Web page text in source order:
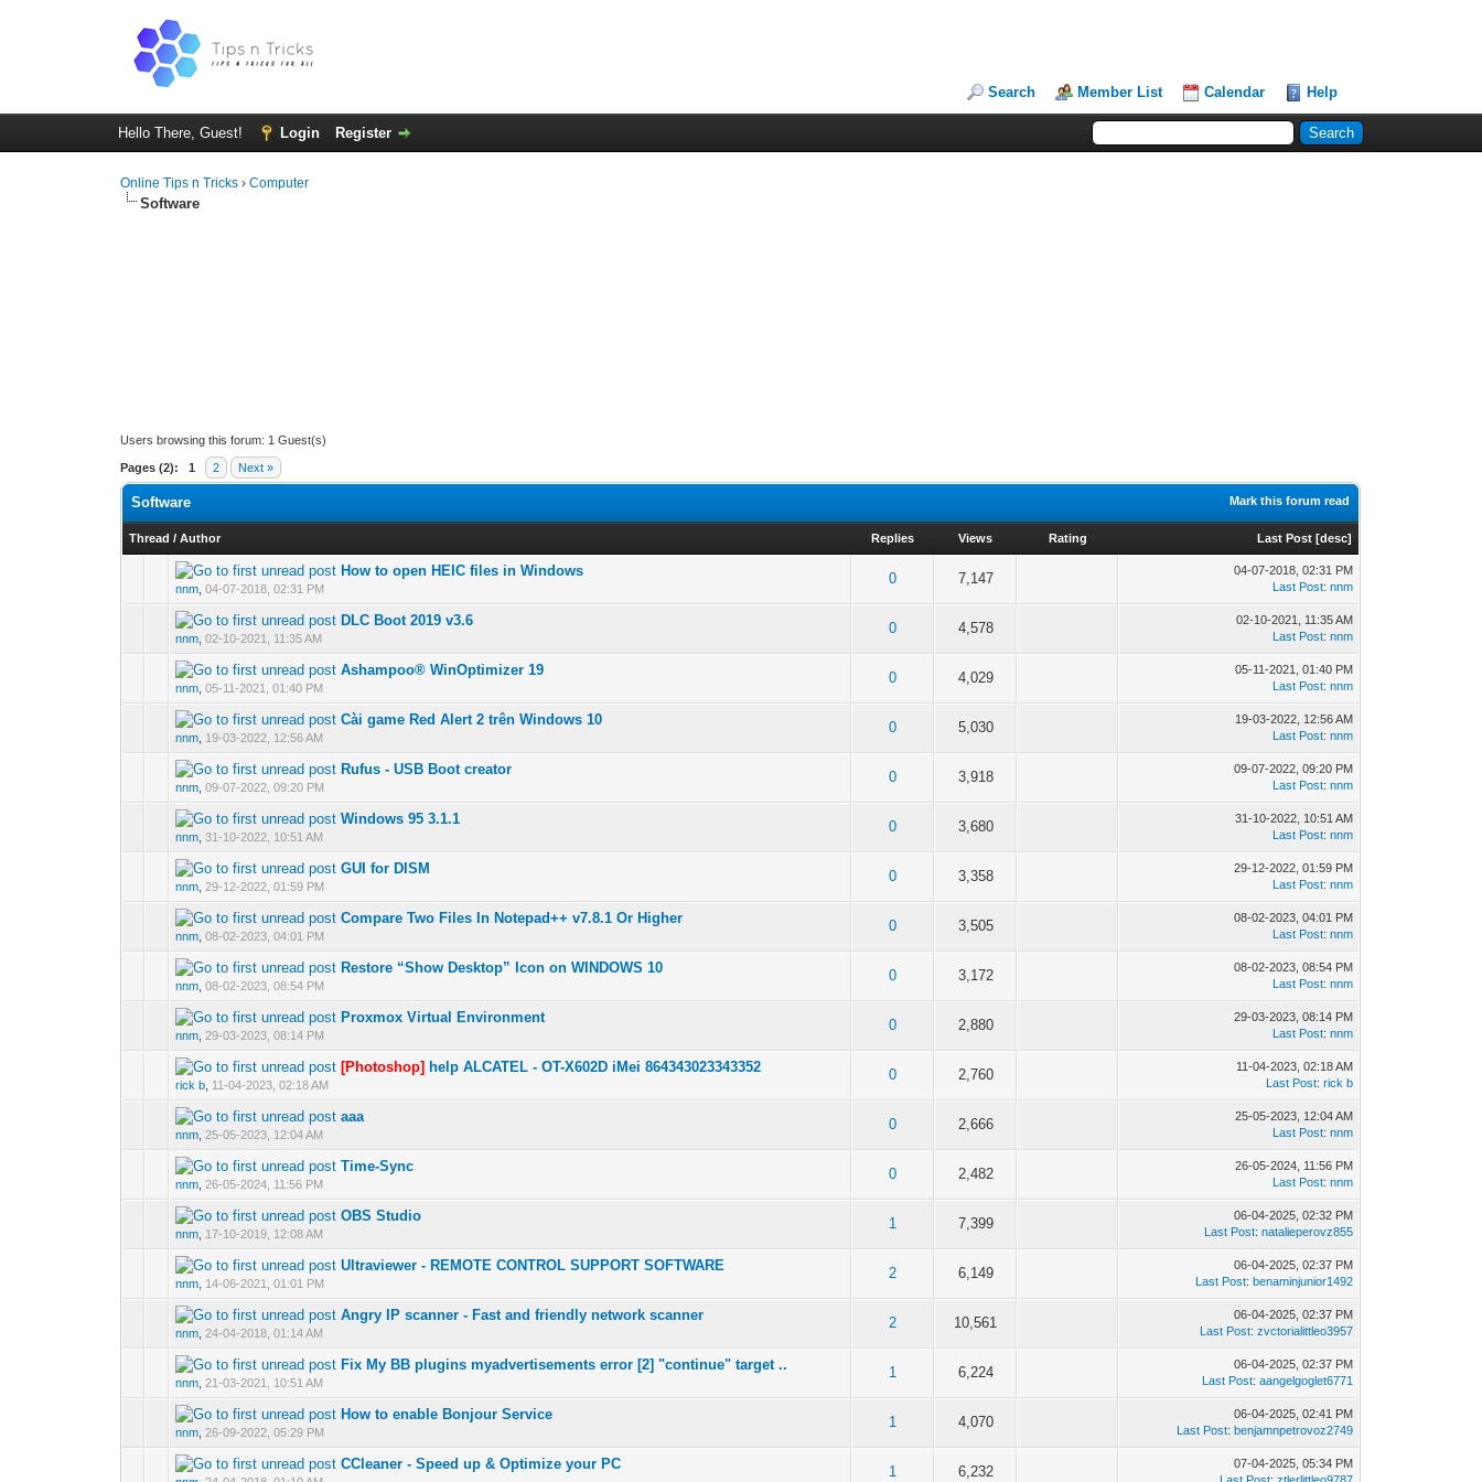
Search Member List Calendar Help
Hello There, Guest! Login Register
Online Tips n Tricks ›Computer
Software
Users browsing this forum: 1 Guest(s)
Pages (2): 1 2 Next »
Mark this forum read
Software
Thread /Author Replies Views Rating Last Post [desc]
How to open HEIC files in Windows
nnm ,04-07-2018, 02:31 PM
0 7,147
0 Vote(s) - 0 out of 5 in Average
04-07-2018, 02:31 PM
Last Post:nnm
DLC Boot 2019 v3.6
nnm ,02-10-2021, 11:35 AM
0 4,578
0 Vote(s) - 0 out of 5 in Average
02-10-2021, 11:35 AM
Last Post:nnm
Ashampoo® WinOptimizer 19
nnm ,05-11-2021, 01:40 PM
0 4,029
0 Vote(s) - 0 out of 5 in Average
05-11-2021, 01:40 PM
Last Post:nnm
Cài game Red Alert 2 trên Windows 10
nnm 19-03-2022, 12:56 AM
0 5,030
0 Vote(s) - 0 out of 5 in Average
19-03-2022, 12:56 AM
Last Post:nnm
Rufus - USB Boot creator
nnm ,09-07-2022, 09:20 PM
0 3,918
0 Vote(s) - 0 out of 5 in Average
09-07-2022, 09:20 PM
Last Post:nnm
Windows 95 3.1.1
nnm ,31-10-2022, 10:51 AM
0 3,680
0 Vote(s) - 0 out of 5 in Average
31-10-2022, 10:51 AM
Last Post:nnm
GUI for DISM
nnm ,29-12-2022, 01:59 PM
0 3,358
0 Vote(s) - 0 out of 5 in Average
29-12-2022, 01:59 PM
Last Post:nnm
Compare Two Files In Notepad++ v7.8.1 Or Higher
nnm ,08-02-2023, 04:01 PM
0 3,505
0 Vote(s) - 0 out of 5 in Average
08-02-2023, 04:01 PM
Last Post:nnm
Restore “Show Desktop” Icon on WINDOWS 10
nnm ,08-02-2023, 08:54 PM
0 3,172
0 Vote(s) - 0 out of 5 in Average
08-02-2023, 08:54 PM
Last Post:nnm
Proxmox Virtual Environment
nnm 29-03-2023, 08:14 PM
0 2,880
0 Vote(s) - 0 out of 5 in Average
29-03-2023, 08:14 PM
Last Post:nnm
[Photoshop] help ALCATEL - OT-X602D iMei 864343023343352
rick b 11-04-2023, 02:18 AM
0 2,760
0 Vote(s) - 0 out of 5 in Average
11-04-2023, 02:18 AM
Last Post:rick b
aaa
nnm 25-05-2023, 12:04 AM
0 2,666
25-05-2023, 12:04 AM
Last Post:nnm
Time-Sync
nnm ,26-05-2024, 11:56 PM
0 2,482
0 Vote(s) - 0 out of 5 in Average
26-05-2024, 11:56 PM
Last Post:nnm
OBS Studio
nnm 17-10-2019, 12:08 AM
1 7,399
0 Vote(s) - 0 out of 5 in Average
06-04-2025, 02:32 PM
Last Post:natalieperovz855
Ultraviewer - REMOTE CONTROL SUPPORT SOFTWARE
nnm 14-06-2021, 01:01 PM
2 6,149
0 Vote(s) - 0 out of 5 in Average
06-04-2025, 02:37 PM
Last Post:benaminjunior1492
Angry IP scanner - Fast and friendly network scanner
nnm 24-04-2018, 01:14 AM
2 10,561
0 Vote(s) - 0 out of 5 in Average
06-04-2025, 02:37 PM
Last Post:zvctorialittleo3957
Fix My BB plugins myadvertisements error [2] "continue" target ..
nnm ,21-03-2021, 10:51 AM
1 6,224
0 Vote(s) - 0 out of 5 in Average
06-04-2025, 02:37 PM
Last Post:aangelgoglet6771
How to enable Bonjour Service
nnm 26-09-2022, 05:29 PM
1 4,070
0 Vote(s) - 0 out of 5 in Average
06-04-2025, 02:41 PM
Last Post:benjamnpetrovoz2749
CCleaner - Speed up & Optimize your PC 1 6,232
0 Vote(s) - 0 out of 5 in Average
07-04-2025, 05:34 PM